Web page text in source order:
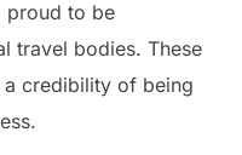
proud to be
travel bodies. These
credibility of being